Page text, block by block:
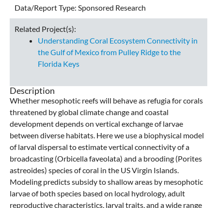
Data/Report Type: Sponsored Research
Related Project(s):
Understanding Coral Ecosystem Connectivity in
the Gulf of Mexico from Pulley Ridge to the
Florida Keys
Description
Whether mesophotic reefs will behave as refugia for corals
threatened by global climate change and coastal
development depends on vertical exchange of larvae
between diverse habitats. Here we use a biophysical model
of larval dispersal to estimate vertical connectivity of a
broadcasting (Orbicella faveolata) and a brooding (Porites
astreoides) species of coral in the US Virgin Islands.
Modeling predicts subsidy to shallow areas by mesophotic
larvae of both species based on local hydrology, adult
reproductive characteristics, larval traits, and a wide range